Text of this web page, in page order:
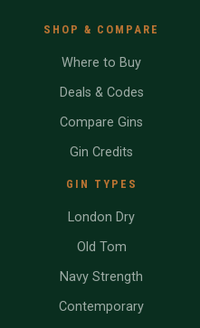
SHOP & COMPARE
Where to Buy
Deals & Codes
Compare Gins
Gin Credits
GIN TYPES
London Dry
Old Tom
Navy Strength
Contemporary